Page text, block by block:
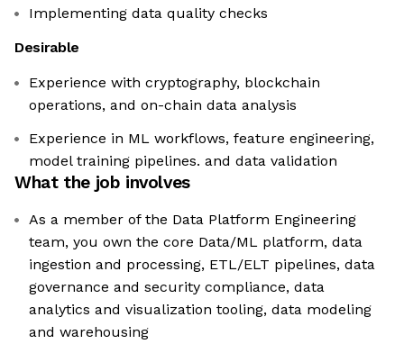
Implementing data quality checks
Desirable
Experience with cryptography, blockchain
operations, and on-chain data analysis
Experience in ML workflows, feature engineering,
model training pipelines. and data validation
What the job involves
As a member of the Data Platform Engineering
team, you own the core Data/ML platform, data
ingestion and processing, ETL/ELT pipelines, data
governance and security compliance, data
analytics and visualization tooling, data modeling
and warehousing